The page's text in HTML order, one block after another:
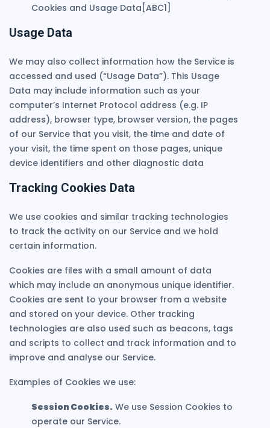
Cookies and Usage Data[ABC1]
Usage Data
We may also collect information how the Service is
accessed and used (“Usage Data”). This Usage
Data may include information such as your
computer’s Internet Protocol address (e.g. IP
address), browser type, browser version, the pages
of our Service that you visit, the time and date of
your visit, the time spent on those pages, unique
device identifiers and other diagnostic data
Tracking Cookies Data
We use cookies and similar tracking technologies
to track the activity on our Service and we hold
certain information.
Cookies are files with a small amount of data
which may include an anonymous unique identifier.
Cookies are sent to your browser from a website
and stored on your device. Other tracking
technologies are also used such as beacons, tags
and scripts to collect and track information and to
improve and analyse our Service.
Examples of Cookies we use:
Session Cookies. We use Session Cookies to
operate our Service.